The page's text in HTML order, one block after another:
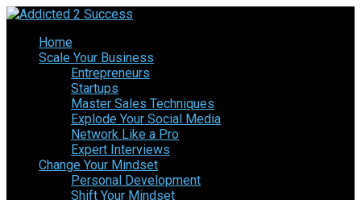
Home
Scale Your Business
Entrepreneurs
Startups
Master Sales Techniques
Explode Your Social Media
Network Like a Pro
Expert Interviews
Change Your Mindset
Personal Development
Shift Your Mindset